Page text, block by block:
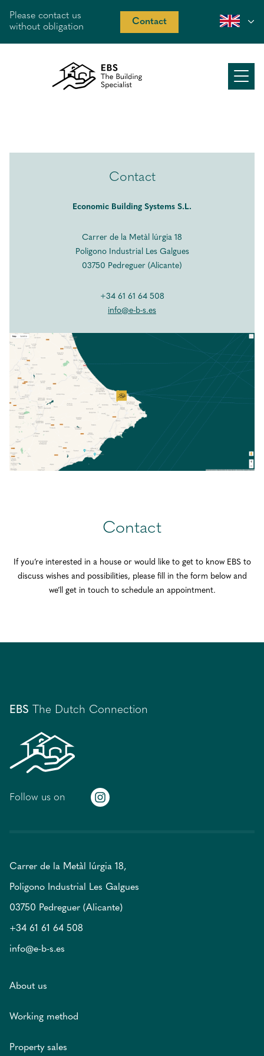
Please contact us
without obligation
Contact
Costa Blanca
ENG
Contact
Economic Building Systems S.L.
Carrer de la Metàl lúrgia 18
Poligono Industrial Les Galgues
03750 Pedreguer (Alicante)
+34 61 61 64 508
info@e-b-s.es
Contact
If you’re interested in a house or would like to get to know EBS to
discuss wishes and possibilities, please fill in the form below and
we’ll get in touch to schedule an appointment.
EBS The Dutch Connection
Follow us on
Carrer de la Metàl lúrgia 18,
Poligono Industrial Les Galgues
03750 Pedreguer (Alicante)
+34 61 61 64 508
info@e-b-s.es
About us
Working method
Property sales